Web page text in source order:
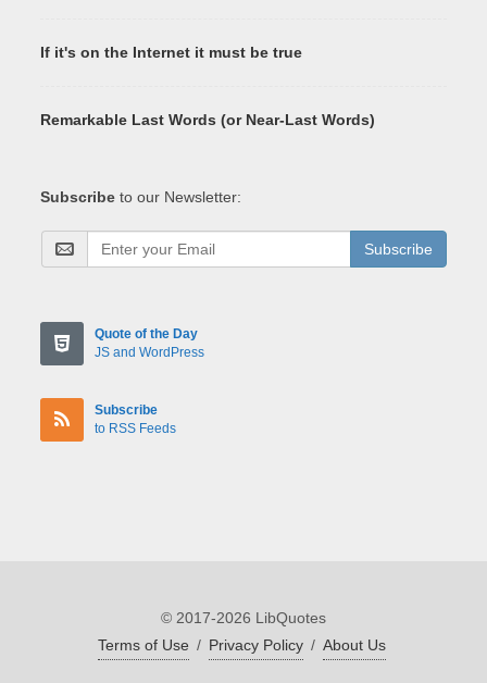
If it's on the Internet it must be true
Remarkable Last Words (or Near-Last Words)
Subscribe to our Newsletter:
Subscribe
Quote of the Day
JS and WordPress
Subscribe
to RSS Feeds
© 2017-2026 LibQuotes
Terms of Use / Privacy Policy / About Us